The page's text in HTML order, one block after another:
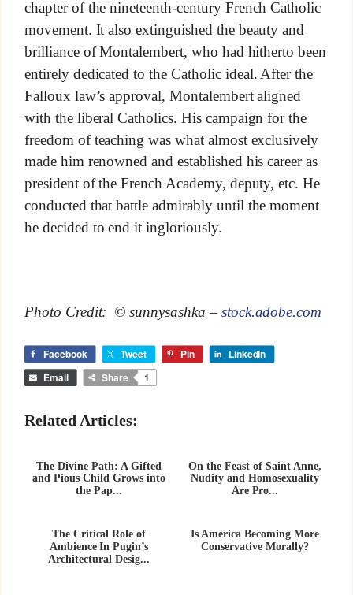
chapter of the nineteenth-century French Catholic
movement. It also extinguished the beauty and
brilliance of Montalembert, who had hitherto been
entirely dedicated to the Catholic ideal. After the
Falloux law’s approval, Montalembert aligned
with the liberal Catholics. His campaign for the
freedom of teaching was what almost exclusively
made him renowned and established his career as
president of the French Academy, deputy, etc. He
conducted that battle admirably until the moment
he decided to end it ingloriously.
Photo Credit: © sunnysashka – stock.adobe.com
Facebook Tweet Pin LinkedIn
Email Share 1
Related Articles:
The Divine Path: A Gifted
and Pious Child Grows into
the Pap...
On the Feast of Saint Anne,
Nudity and Homosexuality
Are Pro...
The Critical Role of
Ambience In Pugin’s
Architectural Desig...
Is America Becoming More
Conservative Morally?